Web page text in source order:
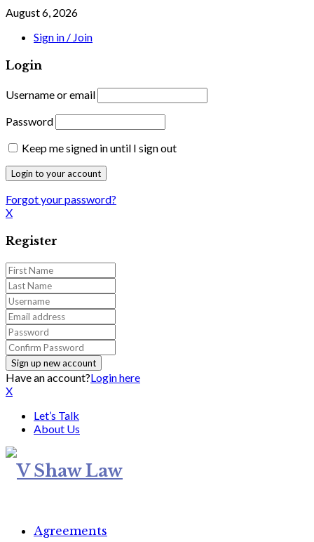
August 6, 2026
Sign in / Join
Login
Username or email
Password
Keep me signed in until I sign out
Forgot your password?
X
Register
Have an account?Login here
X
Let’s Talk
About Us
Agreements